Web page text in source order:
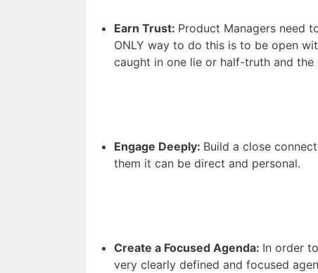
Earn Trust: Product Managers need
ONLY way to do this is to be open
caught in one lie or half-truth and the
Engage Deeply: Build a close
them it can be direct and personal.
Create a Focused Agenda: In order
very clearly defined and focused